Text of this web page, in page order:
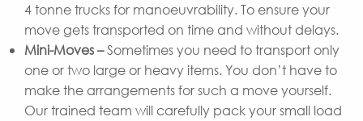
4 tonne trucks for manoeuvrability. To ensure your
move gets transported on time and without delays.
Mini-Moves –Sometimes you need to transport only
one or two large or heavy items. You don’t have to
make the arrangements for such a move yourself.
Our trained team will carefully pack your small load